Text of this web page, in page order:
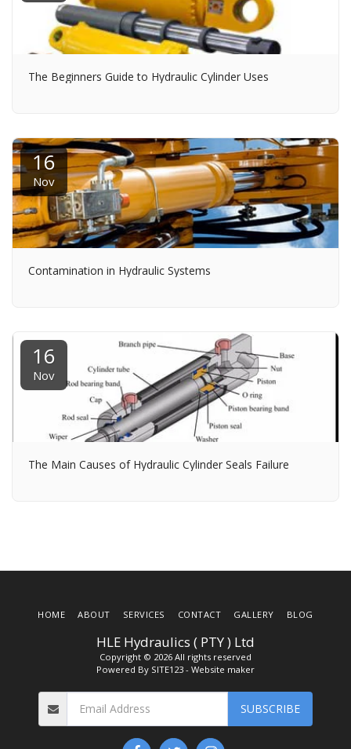
The Beginners Guide to Hydraulic Cylinder Uses
16
Nov
Contamination in Hydraulic Systems
16
Nov
The Main Causes of Hydraulic Cylinder Seals Failure
HLE Hydraulics ( PTY ) Ltd
Copyright © 2026 All rights reserved
Powered By SITE123 - Website maker
HOME ABOUT SERVICES CONTACT GALLERY BLOG
SUBSCRIBE